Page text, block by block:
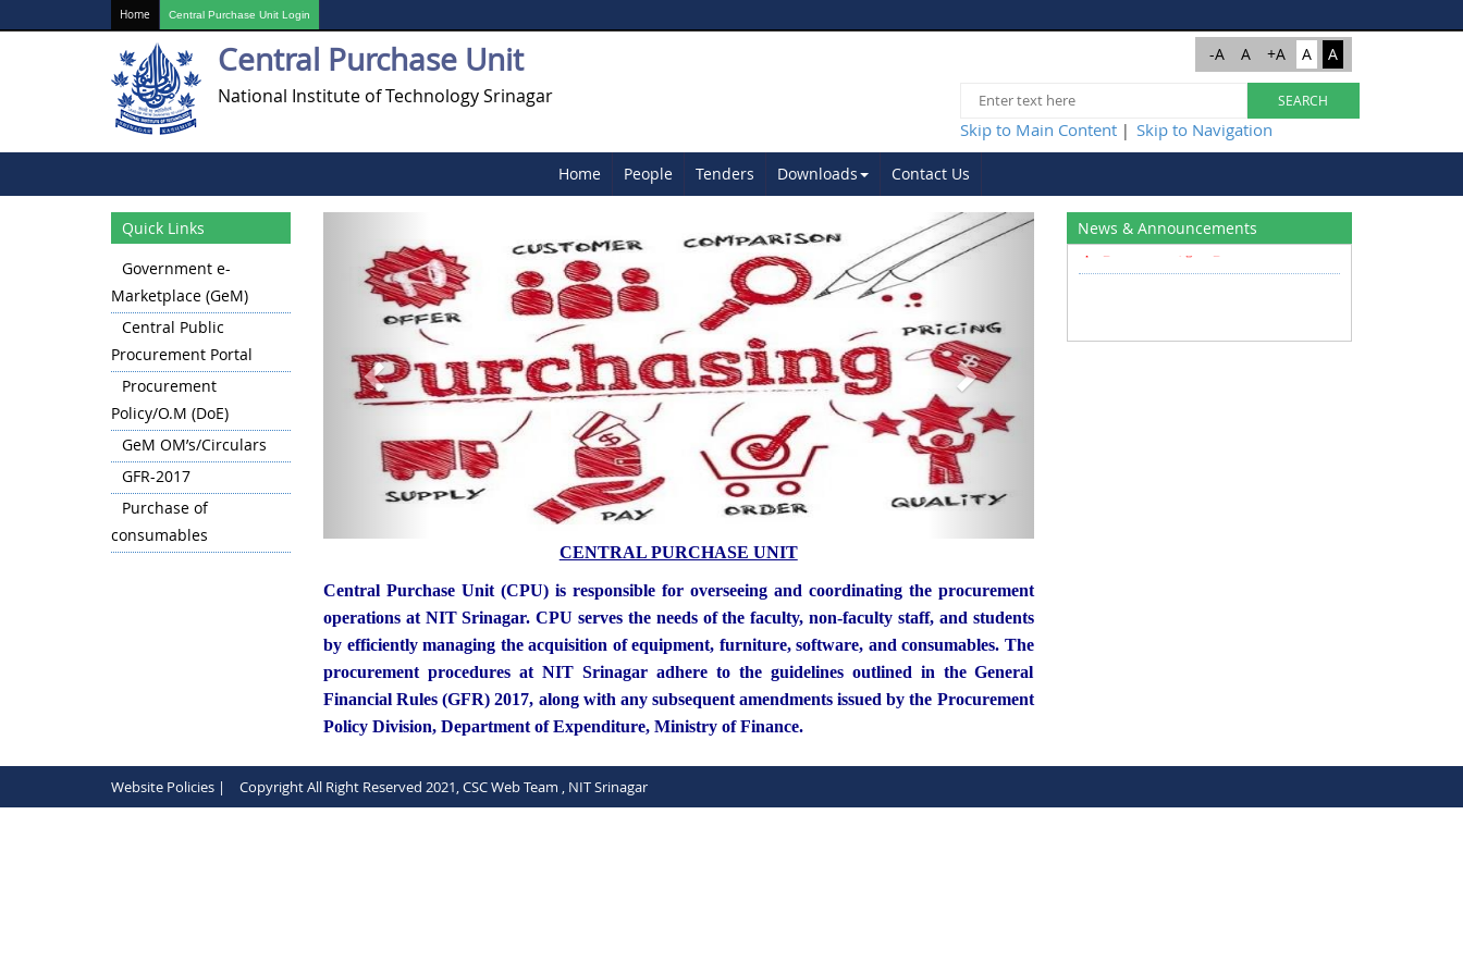
Home Central Purchase Unit Login
Central Purchase Unit
National Institute of Technology Srinagar
-A A +A A A
Skip to Main Content | Skip to Navigation
Home People Tenders Downloads Contact Us
Quick Links
Government e-
Marketplace (GeM)
Central Public
Procurement Portal
Procurement
Policy/O.M (DoE)
GeM OM’s/Circulars
GFR-2017
Purchase of
consumables
Next
CENTRAL PURCHASE UNIT
Central Purchase Unit (CPU) is responsible for overseeing and coordinating the procurement
operations at NIT Srinagar. CPU serves the needs of the faculty, non-faculty staff, and students
by efficiently managing the acquisition of equipment, furniture, software, and consumables. The
procurement procedures at NIT Srinagar adhere to the guidelines outlined in the General
Financial Rules (GFR) 2017, along with any subsequent amendments issued by the Procurement
Policy Division, Department of Expenditure, Ministry of Finance.
News & Announcements
Write to us at
cpu@nitsri.ac.in , gem@nitsri.ac.in
Website Policies | Copyright All Right Reserved 2021, CSC Web Team , NIT Srinagar